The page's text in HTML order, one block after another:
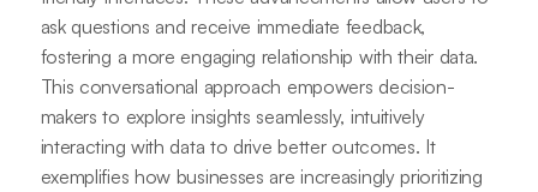
ask questions and receive immediate feedback,
fostering a more engaging relationship with their data.
This conversational approach empowers decision-
makers to explore insights seamlessly, intuitively
interacting with data to drive better outcomes. It
exemplifies how businesses are increasingly prioritizing